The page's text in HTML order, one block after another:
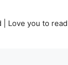
| Love you to